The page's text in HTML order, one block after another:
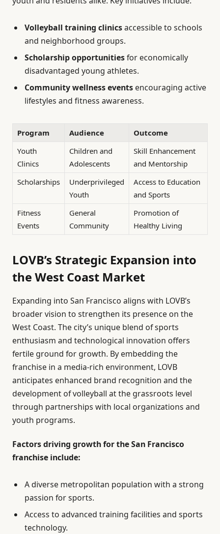
Volleyball training clinicsaccessible to schools
and neighborhood groups.
Scholarship opportunitiesfor economically
disadvantaged young athletes.
Community wellness events encouraging active
lifestyles and fitness awareness.
Program Audience
Outcome
Youth
Clinics
Children and
Adolescents
Skill Enhancement
and Mentorship
Scholarships
Underprivileged
Youth
Access to Education
and Sports
Fitness
Events
General
Community
Promotion of
Healthy Living
LOVB’s Strategic Expansion into
the West Coast Market
Expanding into San Francisco aligns with LOVB’s
broader vision to strengthen its presence on the
West Coast. The city’s unique blend of sports
enthusiasm and technological innovation offers
fertile ground for growth. By embedding the
franchise in a media-rich environment, LOVB
anticipates enhanced brand recognition and the
development of volleyball at the grassroots level
through partnerships with local organizations and
youth programs.
Factors driving growth for the San Francisco
franchise include:
A diverse metropolitan population with a strong
passion for sports.
Access to advanced training facilities and sports
technology.